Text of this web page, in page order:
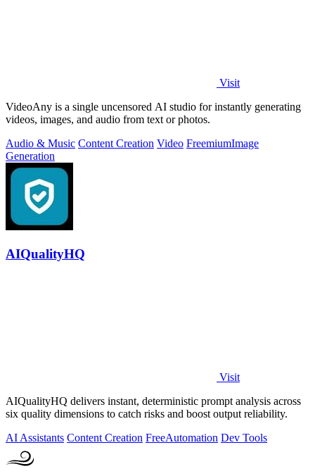
Visit
VideoAny is a single uncensored AI studio for instantly generating
videos, images, and audio from text or photos.
Audio & Music Content Creation Video FreemiumImage
Generation
AIQualityHQ
Visit
AIQualityHQ delivers instant, deterministic prompt analysis across
six quality dimensions to catch risks and boost output reliability.
AI Assistants Content Creation FreeAutomation Dev Tools